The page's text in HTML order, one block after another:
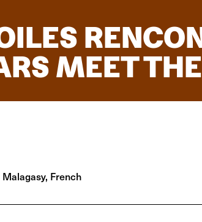
MEET
Malagasy, French